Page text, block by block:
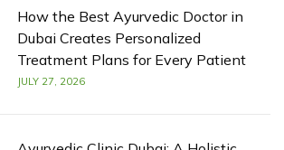
How the Best Ayurvedic Doctor in
Dubai Creates Personalized
Treatment Plans for Every Patient
JULY 27, 2026